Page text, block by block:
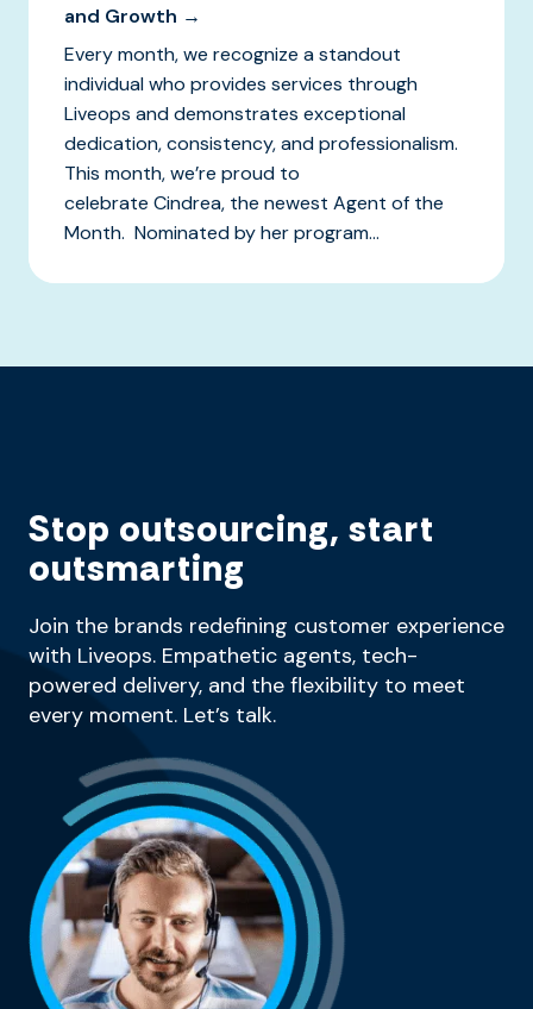
and Growth →
Every month, we recognize a standout
individual who provides services through
Liveops and demonstrates exceptional
dedication, consistency, and professionalism.
This month, we’re proud to
celebrate Cindrea, the newest Agent of the
Month. Nominated by her program...
Stop outsourcing, start
outsmarting
Join the brands redefining customer experience
with Liveops. Empathetic agents, tech-
powered delivery, and the flexibility to meet
every moment. Let’s talk.